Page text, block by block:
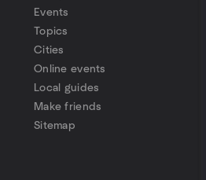
Events
Topics
Cities
Online events
Local guides
Make friends
Sitemap